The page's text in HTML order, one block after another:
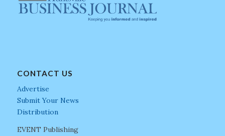
CONTACT US
Advertise
Submit Your News
Distribution
EVENT Publishing